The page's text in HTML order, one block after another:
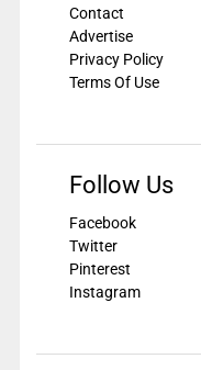
Contact
Advertise
Privacy Policy
Terms Of Use
Follow Us
Facebook
Twitter
Pinterest
Instagram